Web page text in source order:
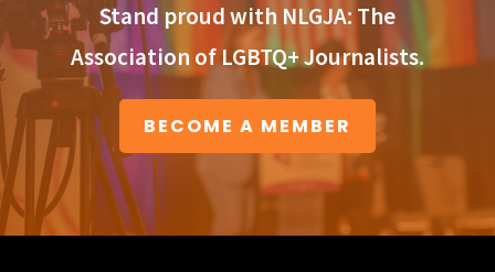
Stand proud with NLGJA: The
Association of LGBTQ+ Journalists.
BECOME A MEMBER